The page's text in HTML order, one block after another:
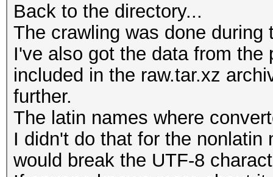
Back to the directory...
The crawling was done
I've also got the data from
included in the raw.tar.xz
further.
The latin names where
I didn't do that for the
would break the UTF-8